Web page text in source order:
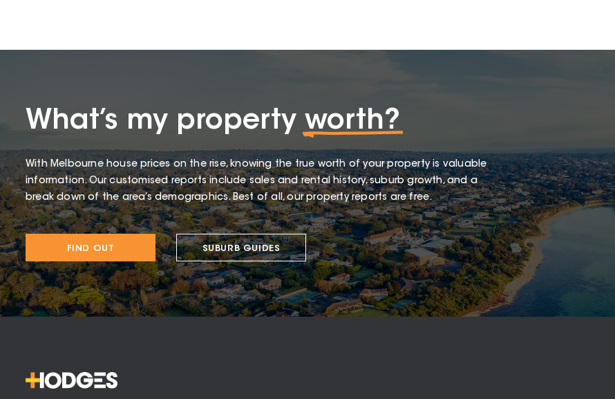
What’s my property worth?
With Melbourne house prices on the rise, knowing the true worth of your property is valuable
information. Our customised reports include sales and rental history, suburb growth, and a
break down of the area’s demographics. Best of all, our property reports are free.
FIND OUT SUBURB GUIDES